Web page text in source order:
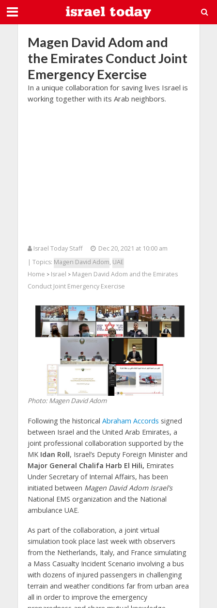
Magen David Adom and
the Emirates Conduct Joint
Emergency Exercise
In a unique collaboration for saving lives Israel is
working together with its Arab neighbors.
Israel Today Staff
Dec 20, 2021 at 10:00 am
| Topics: Magen David Adom, UAE
Home > Israel > Magen David Adom and the Emirates
Conduct Joint Emergency Exercise
Photo: Magen David Adom
Following the historical Abraham Accords signed
between Israel and the United Arab Emirates, a
joint professional collaboration supported by the
MK Idan Roll, Israel’s Deputy Foreign Minister and
Major General Chalifa Harb El Hili, Emirates
Under Secretary of Internal Affairs, has been
initiated between Magen David Adom Israel’s
National EMS organization and the National
ambulance UAE.
As part of the collaboration, a joint virtual
simulation took place last week with observers
from the Netherlands, Italy, and France simulating
a Mass Casualty Incident Scenario involving a bus
with dozens of injured passengers in challenging
terrain and weather conditions far from urban area
all in order to improve the emergency